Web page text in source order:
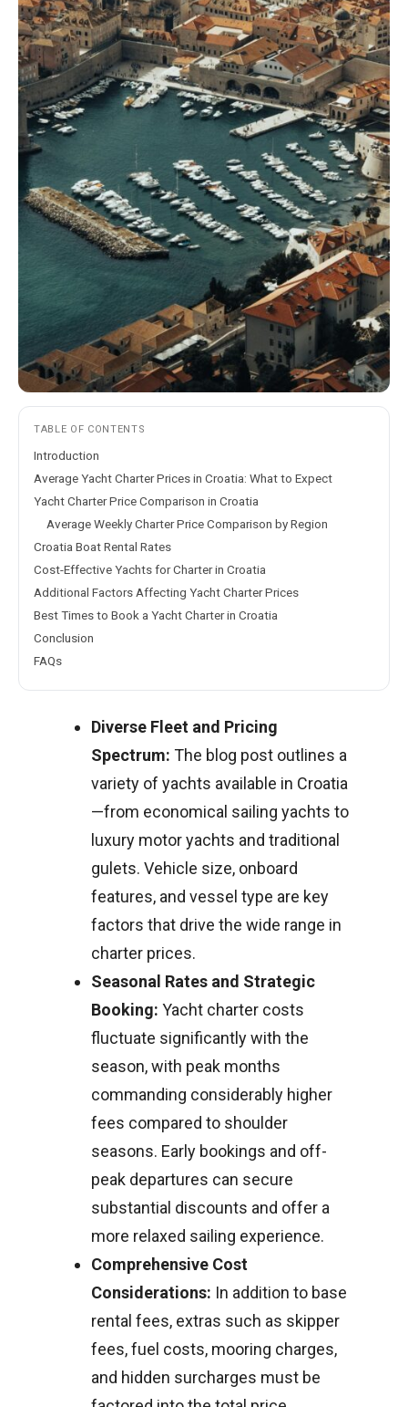
TABLE OF CONTENTS
Introduction
Average Yacht Charter Prices in Croatia: What to Expect
Yacht Charter Price Comparison in Croatia
Average Weekly Charter Price Comparison by Region
Croatia Boat Rental Rates
Cost-Effective Yachts for Charter in Croatia
Additional Factors Affecting Yacht Charter Prices
Best Times to Book a Yacht Charter in Croatia
Conclusion
FAQs
Diverse Fleet and Pricing
Spectrum: The blog post outlines a
variety of yachts available in Croatia
—from economical sailing yachts to
luxury motor yachts and traditional
gulets. Vehicle size, onboard
features, and vessel type are key
factors that drive the wide range in
charter prices.
Seasonal Rates and Strategic
Booking: Yacht charter costs
fluctuate significantly with the
season, with peak months
commanding considerably higher
fees compared to shoulder
seasons. Early bookings and off-
peak departures can secure
substantial discounts and offer a
more relaxed sailing experience.
Comprehensive Cost
Considerations: In addition to base
rental fees, extras such as skipper
fees, fuel costs, mooring charges,
and hidden surcharges must be